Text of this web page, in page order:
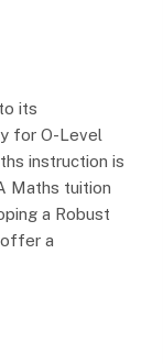
its
for O-Level
instruction is
Maths tuition
a Robust
a